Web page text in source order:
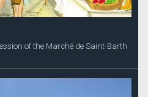
of the Marché de Saint-Barth